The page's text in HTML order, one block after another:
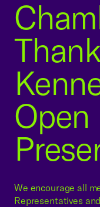
We encourage all
Representatives